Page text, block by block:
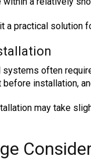
a practical solution
systems often
installation,
may take